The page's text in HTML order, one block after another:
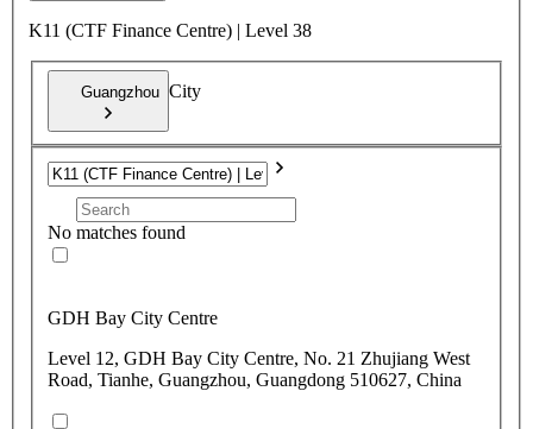
K11 (CTF Finance Centre) | Level 38
Guangzhou City
No matches found
GDH Bay City Centre
Level 12, GDH Bay City Centre, No. 21 Zhujiang West
Road, Tianhe, Guangzhou, Guangdong 510627, China